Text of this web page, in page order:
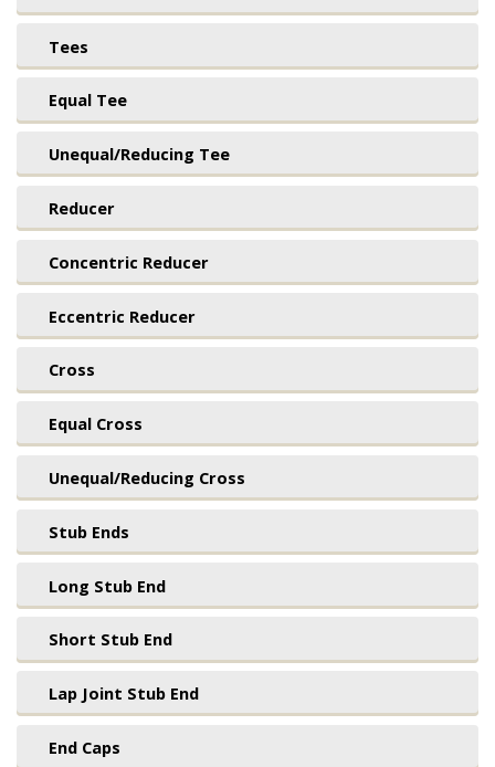
Tees
Equal Tee
Unequal/Reducing Tee
Reducer
Concentric Reducer
Eccentric Reducer
Cross
Equal Cross
Unequal/Reducing Cross
Stub Ends
Long Stub End
Short Stub End
Lap Joint Stub End
End Caps